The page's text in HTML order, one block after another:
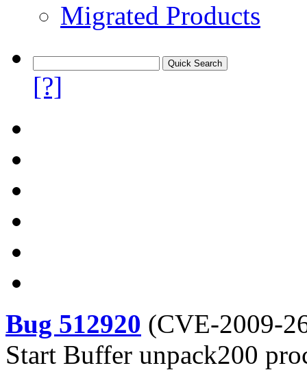
Migrated Products
[?]
Bug 512920 (CVE-2009-
Start Buffer unpack200